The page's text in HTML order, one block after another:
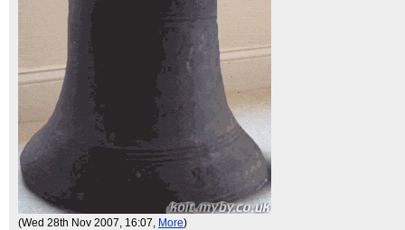
(Wed 28th Nov 2007, 16:07, More)